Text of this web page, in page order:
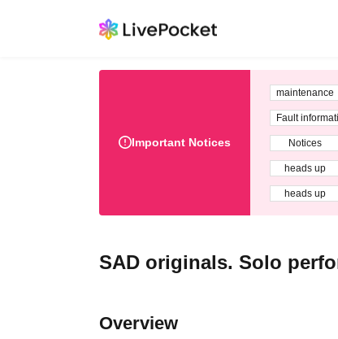
Important Notices
maintenance
Fault
Notices
heads up
heads up
SAD originals. Solo
Overview